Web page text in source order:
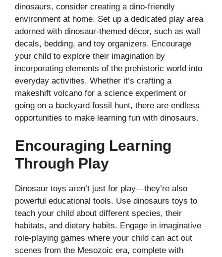
dinosaurs, consider creating a dino-friendly
environment at home. Set up a dedicated play area
adorned with dinosaur-themed décor, such as wall
decals, bedding, and toy organizers. Encourage
your child to explore their imagination by
incorporating elements of the prehistoric world into
everyday activities. Whether it’s crafting a
makeshift volcano for a science experiment or
going on a backyard fossil hunt, there are endless
opportunities to make learning fun with dinosaurs.
Encouraging Learning
Through Play
Dinosaur toys aren’t just for play—they’re also
powerful educational tools. Use dinosaurs toys to
teach your child about different species, their
habitats, and dietary habits. Engage in imaginative
role-playing games where your child can act out
scenes from the Mesozoic era, complete with